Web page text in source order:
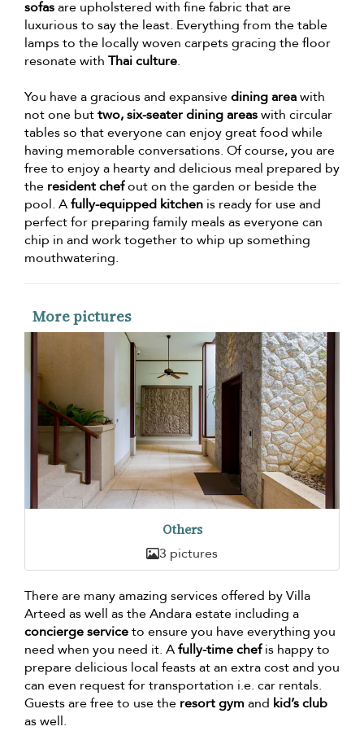
sofasare upholstered with fine fabric that are
luxurious to say the least. Everything from the table
lamps to the locally woven carpets gracing the floor
resonate with Thai culture.
You have a gracious and expansivedining areawith
not one buttwo, six-seater dining areaswith circular
tables so that everyone can enjoy great food while
having memorable conversations. Of course, you are
free to enjoy a hearty and delicious meal prepared by
the resident chefout on the garden or beside the
pool. Afully-equipped kitchen is ready for use and
perfect for preparing family meals as everyone can
chip in and work together to whip up something
mouthwatering.
More pictures
Others
3 pictures
There are many amazing services offered by Villa
Arteed as well as the Andara estate including a
concierge serviceto ensure you have everything you
need when you need it. Afully-time chefis happy to
prepare delicious local feasts at an extra cost and you
can even request for transportation i.e. car rentals.
Guests are free to use the resort gymand kid’s club
as well.